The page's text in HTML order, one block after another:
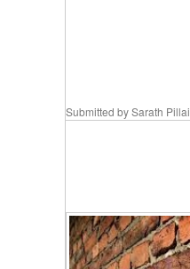
Submitted bySarath Pillai